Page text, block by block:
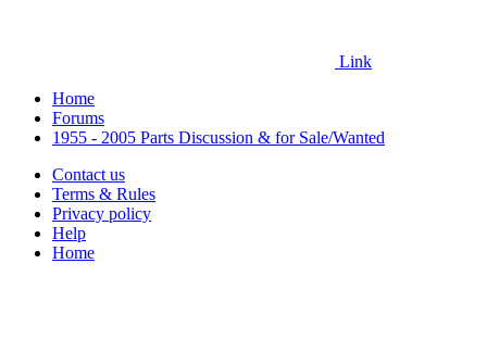
Link
Home
Forums
1955 - 2005 Parts Discussion & for Sale/Wanted
Contact us
Terms & Rules
Privacy policy
Help
Home